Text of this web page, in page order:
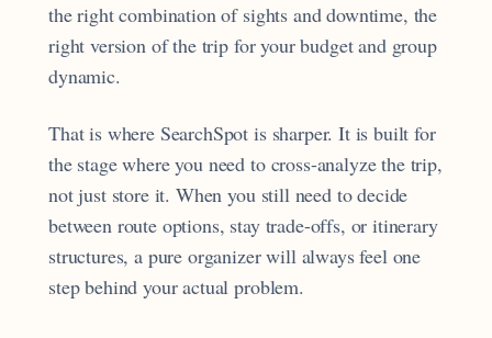
the right combination of sights and downtime, the
right version of the trip for your budget and group
dynamic.
That is where SearchSpot is sharper. It is built for
the stage where you need to cross-analyze the trip,
not just store it. When you still need to decide
between route options, stay trade-offs, or itinerary
structures, a pure organizer will always feel one
step behind your actual problem.